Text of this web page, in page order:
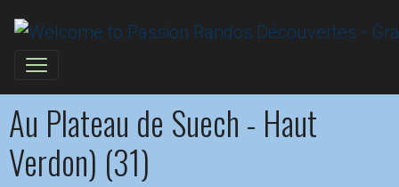
Au Plateau de Suech - Haut
Verdon) (31)